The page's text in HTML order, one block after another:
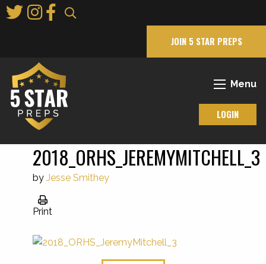
to
JOIN 5 STAR PREPS
Menu
LOGIN
2018_ORHS_JEREMYMITCHELL_3
by Jesse Smithey
Print